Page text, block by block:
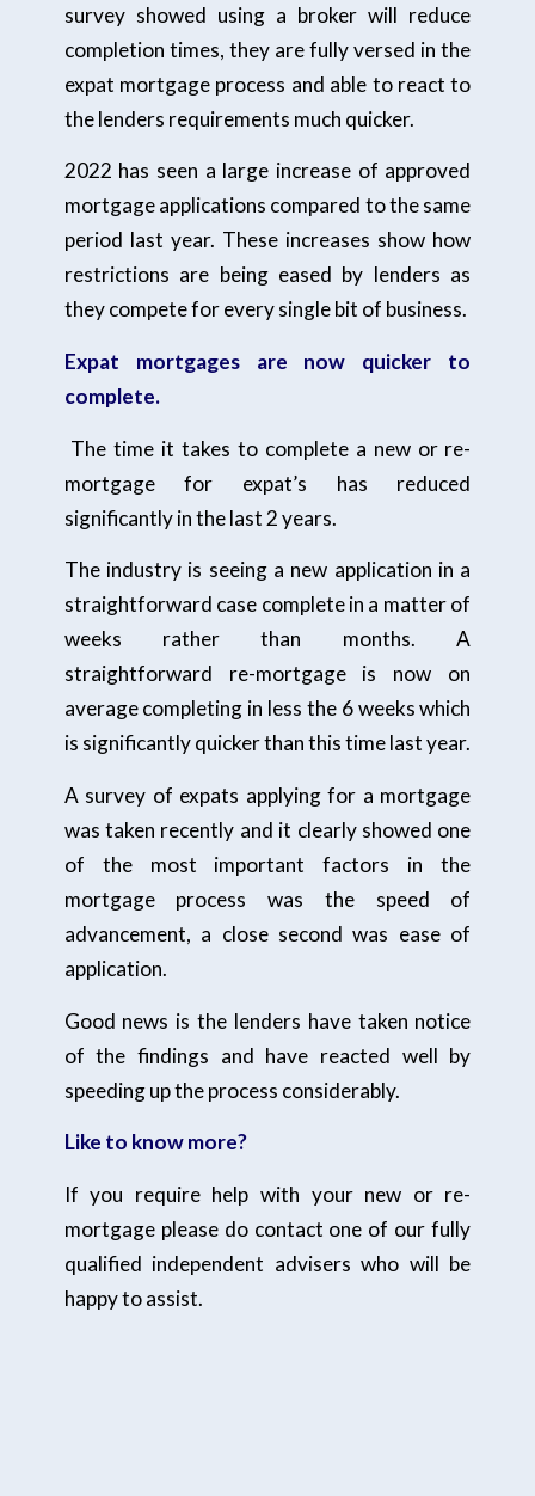
survey showed using a broker will reduce
completion times, they are fully versed in the
expat mortgage process and able to react to
the lenders requirements much quicker.
2022 has seen a large increase of approved
mortgage applications compared to the same
period last year. These increases show how
restrictions are being eased by lenders as
they compete for every single bit of business.
Expat mortgages are now quicker to
complete.
The time it takes to complete a new or re-
mortgage for expat’s has reduced
significantly in the last 2 years.
The industry is seeing a new application in a
straightforward case complete in a matter of
weeks rather than months. A
straightforward re-mortgage is now on
average completing in less the 6 weeks which
is significantly quicker than this time last year.
A survey of expats applying for a mortgage
was taken recently and it clearly showed one
of the most important factors in the
mortgage process was the speed of
advancement, a close second was ease of
application.
Good news is the lenders have taken notice
of the findings and have reacted well by
speeding up the process considerably.
Like to know more?
If you require help with your new or re-
mortgage please do contact one of our fully
qualified independent advisers who will be
happy to assist.